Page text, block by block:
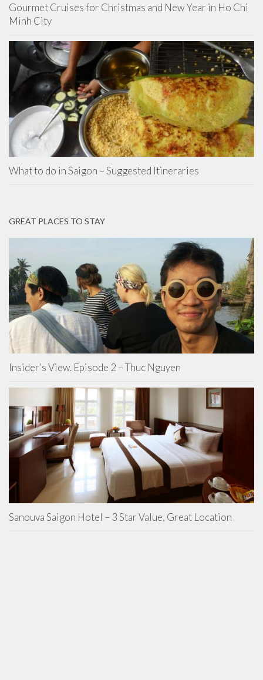
Gourmet Cruises for Christmas and New Year in Ho Chi
Minh City
What to do in Saigon – Suggested Itineraries
GREAT PLACES TO STAY
Insider’s View. Episode 2 – Thuc Nguyen
Sanouva Saigon Hotel – 3 Star Value, Great Location